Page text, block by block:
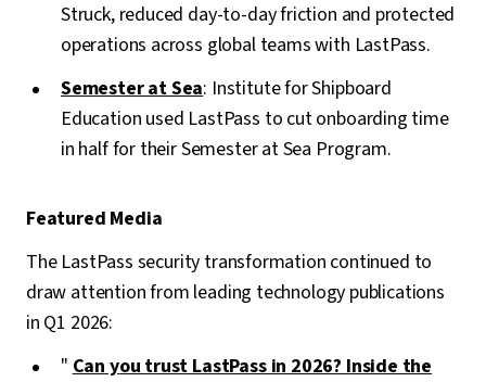
Struck, reduced day-to-day friction and protected
operations across global teams with LastPass.
Semester at Sea: Institute for Shipboard
Education used LastPass to cut onboarding time
in half for their Semester at Sea Program.
Featured Media
The LastPass security transformation continued to
draw attention from leading technology publications
in Q1 2026:
"Can you trust LastPass in 2026? Inside the